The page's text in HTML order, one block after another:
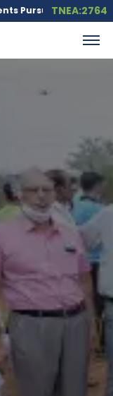
Engineering
TNEA:2764